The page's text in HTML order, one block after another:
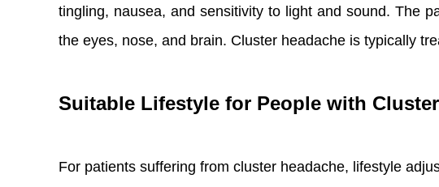
tingling, nausea, and sensitivity to light and sound. The
the eyes, nose, and brain. Cluster headache is typically
Suitable Lifestyle for People with
For patients suffering from cluster headache, lifestyle